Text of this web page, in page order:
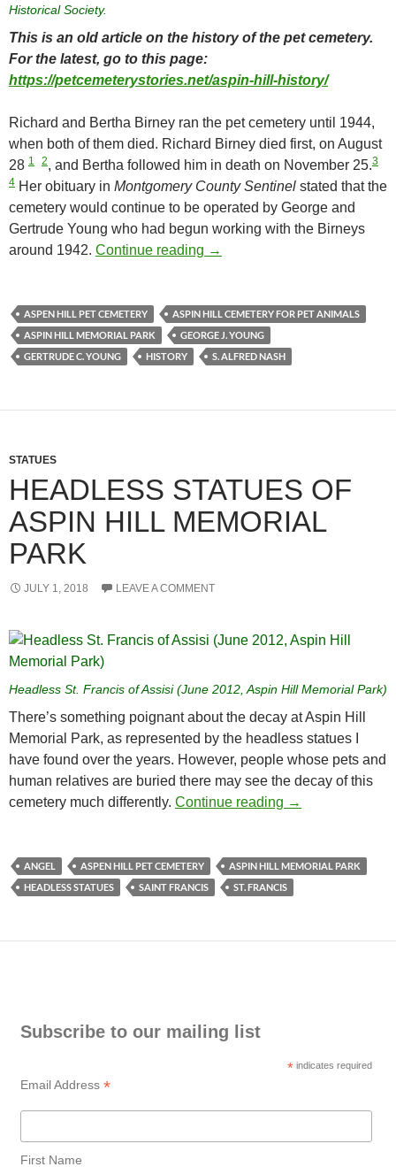
Historical Society.
This is an old article on the history of the pet cemetery.
For the latest, go to this page:
https://petcemeterystories.net/aspin-hill-history/
Richard and Bertha Birney ran the pet cemetery until 1944,
when both of them died. Richard Birney died first, on August
28 1 2, and Bertha followed him in death on November 25.3
4 Her obituary in Montgomery County Sentinel stated that the
cemetery would continue to be operated by George and
Gertrude Young who had begun working with the Birneys
around 1942. Continue reading Aspin Hill Cemetery for Pet
→
ASPEN HILL PET CEMETERY
ASPIN HILL CEMETERY FOR PET ANIMALS
ASPIN HILL MEMORIAL PARK
GEORGE J. YOUNG
GERTRUDE C. YOUNG
HISTORY S. ALFRED NASH
STATUES
HEADLESS STATUES OF
ASPIN HILL MEMORIAL
PARK
JULY 1, 2018 LEAVE A COMMENT
Headless St. Francis of Assisi (June 2012, Aspin Hill Memorial Park)
There’s something poignant about the decay at Aspin Hill
Memorial Park, as represented by the headless statues I
have found over the years. However, people whose pets and
human relatives are buried there may see the decay of this
cemetery much differently. Continue reading Headless
→
ANGEL ASPEN HILL PET CEMETERY
ASPIN HILL MEMORIAL PARK
HEADLESS STATUES
SAINT FRANCIS ST. FRANCIS
Subscribe to our mailing list
* indicates required
Email Address *
First Name